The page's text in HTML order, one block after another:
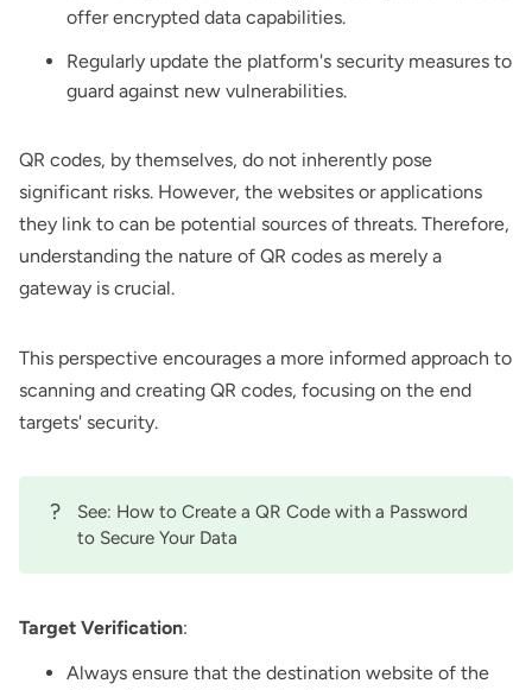
offer encrypted data capabilities.
Regularly update the platform's security measures to
guard against new vulnerabilities.
QR codes, by themselves, do not inherently pose
significant risks. However, the websites or applications
they link to can be potential sources of threats. Therefore,
understanding the nature of QR codes as merely a
gateway is crucial.
This perspective encourages a more informed approach to
scanning and creating QR codes, focusing on the end
targets' security.
? See: How to Create a QR Code with a Password
to Secure Your Data
Target Verification:
Always ensure that the destination website of the